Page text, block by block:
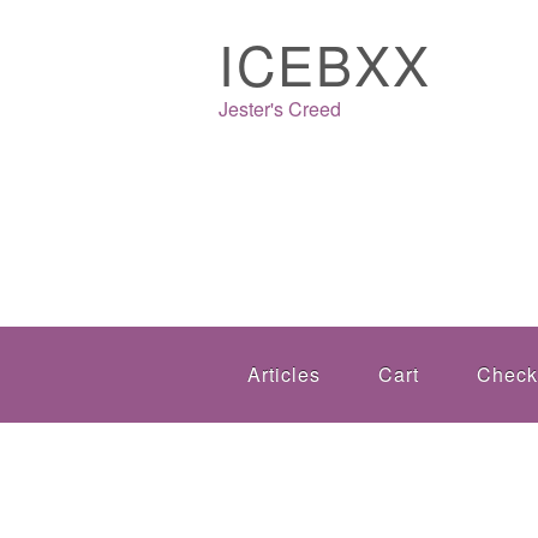
ICEBXX
Jester's Creed
Articles Cart